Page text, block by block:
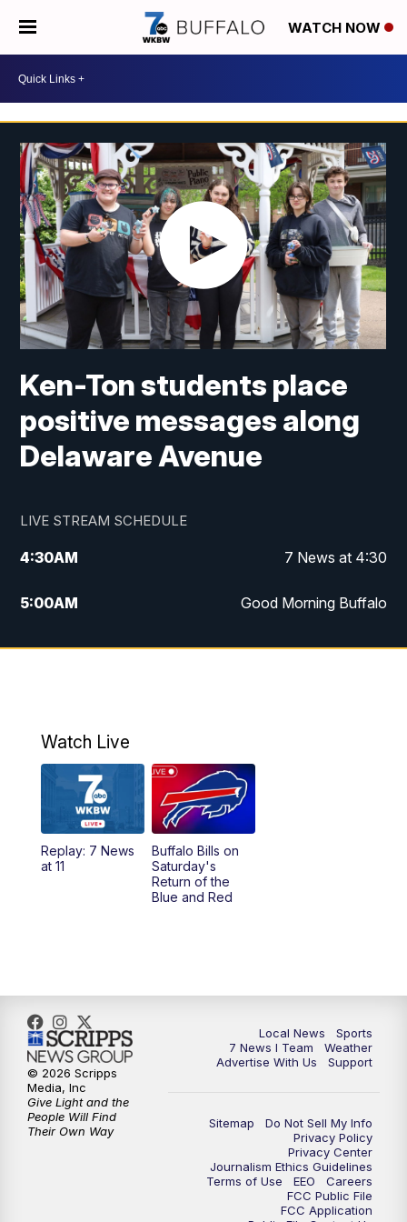
WATCH NOW
Ken-Ton students place
positive messages along
Delaware Avenue
LIVE STREAM SCHEDULE
4:30AM 7 News at 4:30
5:00AM Good Morning Buffalo
5:59AM Good Morning Buffalo
8:00AM
12:00PM
1:00PM Replay: 7 News at Noon
4:58 PM
6:30PM
7:00PM 7 @ 7
7:30 PM
7 News at 11
Replay: 7 News at 11
Watch Live
Replay: 7 News
at 11
Buffalo Bills on
Saturday's
Return of the
Blue and Red
Local News
Sports
7 News I Team
Weather
Advertise With Us
Support
Sitemap
Do Not Sell My Info
Privacy Policy
Privacy Center
Journalism Ethics Guidelines
Terms of Use
EEO
Careers
FCC Public File
FCC Application
© 2026 Scripps
Media, Inc
Give Light and the
People Will Find
Their Own Way